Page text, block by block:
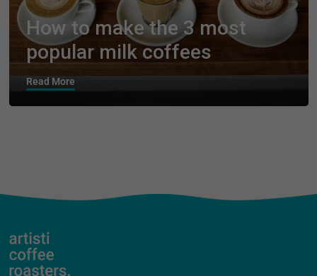
How to make the 3 most
popular milk coffees
Read More